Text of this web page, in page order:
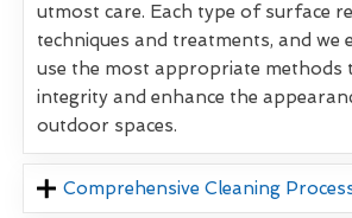
utmost care. Each type of surface
techniques and treatments, and we
use the most appropriate methods
integrity and enhance the
outdoor spaces.
Comprehensive Cleaning